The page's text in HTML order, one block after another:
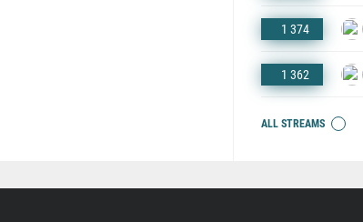
1 374
1 362
ALL STREAMS